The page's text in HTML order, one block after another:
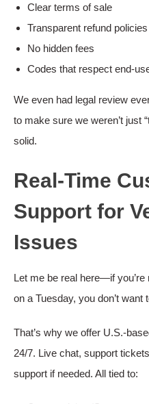
Clear terms of sale
Transparent refund policies
No hidden fees
Codes that respect end-
We even had legal review
to make sure we weren’t just
solid.
Real-Time
Support for
Issues
Let me be real here—if
on a Tuesday, you don’t
That’s why we offer U.S.-
24/7. Live chat, support
support if needed. All tied to: